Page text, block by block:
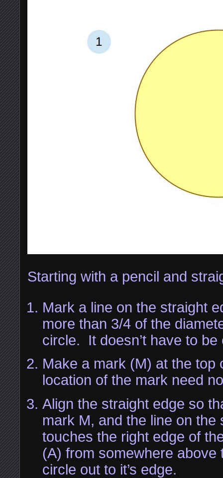
Starting with a pencil and
Mark a line on the straight
more than 3/4 of the
circle. It doesn’t have to be
Make a mark (M) at the
location of the mark need
Align the straight edge so
mark M, and the line on the
touches the right edge of
(A) from somewhere above
circle out to it’s edge.